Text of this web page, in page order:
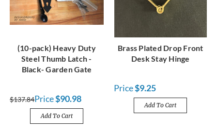
(10-pack) Heavy Duty
Steel Thumb Latch -
Black- Garden Gate
$137.84Price$90.98
Add To Cart
Brass Plated Drop Front
Desk Stay Hinge
Price$9.25
Add To Cart